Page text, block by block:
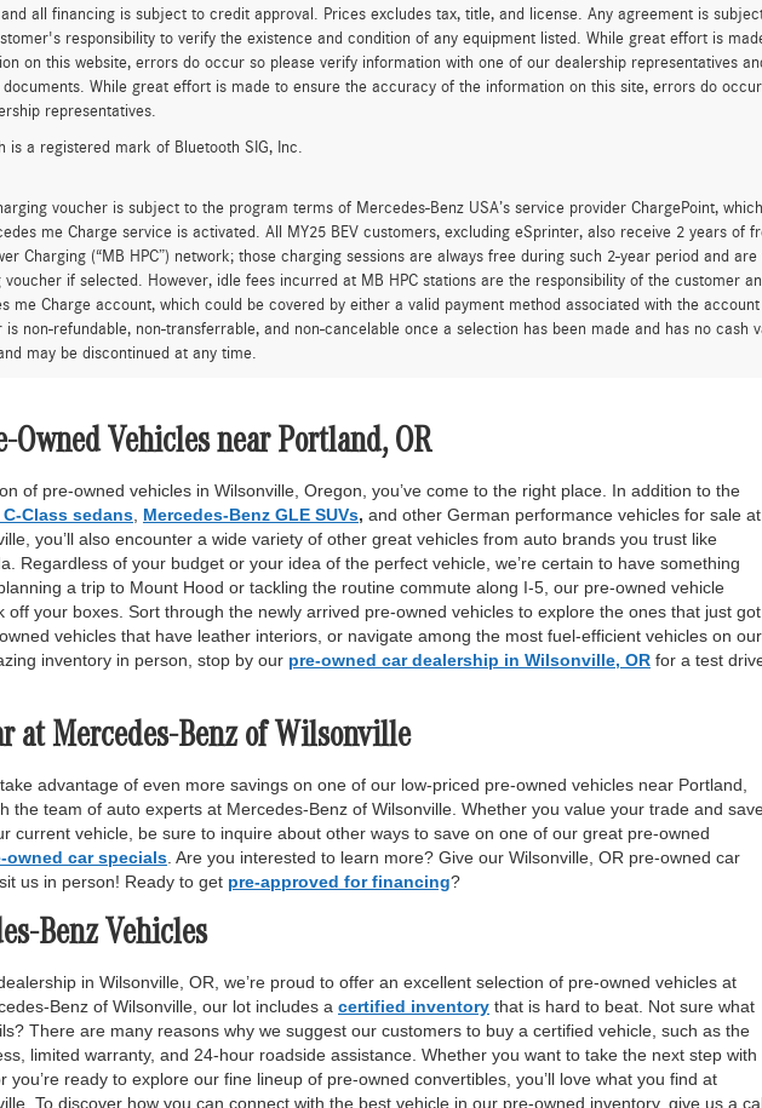
all financing is subject to credit approval. Prices excludes tax, title, and license. Any agreement is
responsibility to verify the existence and condition of any equipment listed. While great effort is
on this website, errors do occur so please verify information with one of our dealership representatives
While great effort is made to ensure the accuracy of the information on this site, errors do
representatives.
is a registered mark of Bluetooth SIG, Inc.
voucher is subject to the program terms of Mercedes-Benz USA’s service provider ChargePoint,
me Charge service is activated. All MY25 BEV customers, excluding eSprinter, also receive 2 years of
Charging (“MB HPC”) network; those charging sessions are always free during such 2-year period and
voucher if selected. However, idle fees incurred at MB HPC stations are the responsibility of the customer
me Charge account, which could be covered by either a valid payment method associated with the
is non-refundable, non-transferrable, and non-cancelable once a selection has been made and has no
may be discontinued at any time.
Vehicles near Portland, OR
of pre-owned vehicles in Wilsonville, Oregon, you’ve come to the right place. In addition to the
Class sedans Mercedes-Benz GLE SUVs, and other German performance vehicles for sale at
you’ll also encounter a wide variety of other great vehicles from auto brands you trust like
Regardless of your budget or your idea of the perfect vehicle, we’re certain to have something
a trip to Mount Hood or tackling the routine commute along I-5, our pre-owned vehicle
off your boxes. Sort through the newly arrived pre-owned vehicles to explore the ones that just got
vehicles that have leather interiors, or navigate among the most fuel-efficient vehicles on our
inventory in person, stop by our pre-owned car dealership in Wilsonville, OR for a test
at Mercedes-Benz of Wilsonville
advantage of even more savings on one of our low-priced pre-owned vehicles near Portland,
the team of auto experts at Mercedes-Benz of Wilsonville. Whether you value your trade and
current vehicle, be sure to inquire about other ways to save on one of our great pre-owned
owned car specials . Are you interested to learn more? Give our Wilsonville, OR pre-owned car
us in person! Ready to get pre-approved for financing?
Benz Vehicles
in Wilsonville, OR, we’re proud to offer an excellent selection of pre-owned vehicles at
Benz of Wilsonville, our lot includes a certified inventory that is hard to beat. Not sure what
There are many reasons why we suggest our customers to buy a certified vehicle, such as the
limited warranty, and 24-hour roadside assistance. Whether you want to take the next step with
you’re ready to explore our fine lineup of pre-owned convertibles, you’ll love what you find at
To discover how you can connect with the best vehicle in our pre-owned inventory, give us a